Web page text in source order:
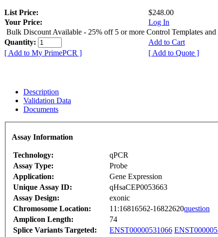
List Price:
$248.00
Your Price:
Log In
Bulk Discount Available - 25% off 5 or more Control Templates and
Quantity:
Add to Cart
[ Add to My PrimePCR ]
[ Add to Quote ]
Description
Validation Data
Documents
Assay Information
Technology:
qPCR
Assay Type:
Probe
Application:
Gene Expression
Unique Assay ID:
qHsaCEP0053663
Assay Design:
exonic
Chromosome Location:
11:16816562-16822620question
Amplicon Length:
74
Splice Variants Targeted:
ENST00000531066